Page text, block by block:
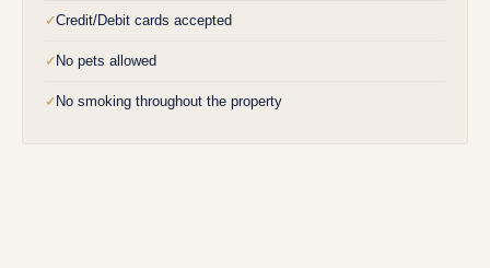
✓Credit/Debit cards accepted
✓ No pets allowed
✓ No smoking throughout the property